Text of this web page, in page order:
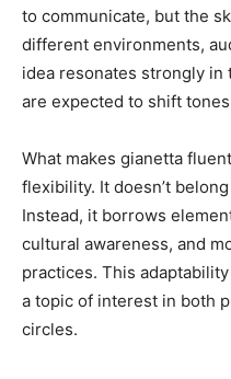
to communicate, but the
different environments,
idea resonates strongly in
are expected to shift
What makes gianetta
flexibility. It doesn’t
Instead, it borrows
cultural awareness, and
practices. This
a topic of interest in both
circles.